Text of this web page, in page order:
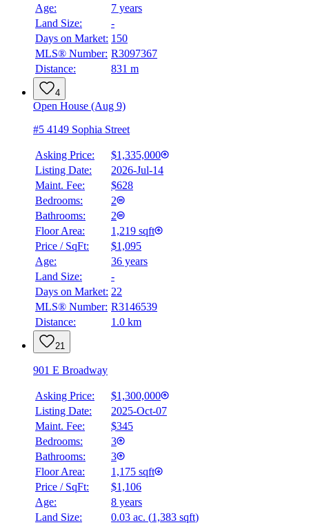
Age:
7 years
Land Size:
-
Days on Market: 150
MLS® Number: R3097367
Distance:
831 m
4
Open House (Aug 9)
#5 4149 Sophia Street
Asking Price:
$1,335,000
Listing Date:
2026-Jul-14
Maint. Fee:
$628
Bedrooms:
2
Bathrooms:
2
Floor Area:
1,219 sqft
Price / SqFt:
$1,095
Age:
36 years
Land Size:
-
Days on Market: 22
MLS® Number: R3146539
Distance:
1.0 km
21
901 E Broadway
Asking Price:
$1,300,000
Listing Date:
2025-Oct-07
Maint. Fee:
$345
Bedrooms:
3
Bathrooms:
3
Floor Area:
1,175 sqft
Price / SqFt:
$1,106
Age:
8 years
Land Size:
0.03 ac. (1,383 sqft)